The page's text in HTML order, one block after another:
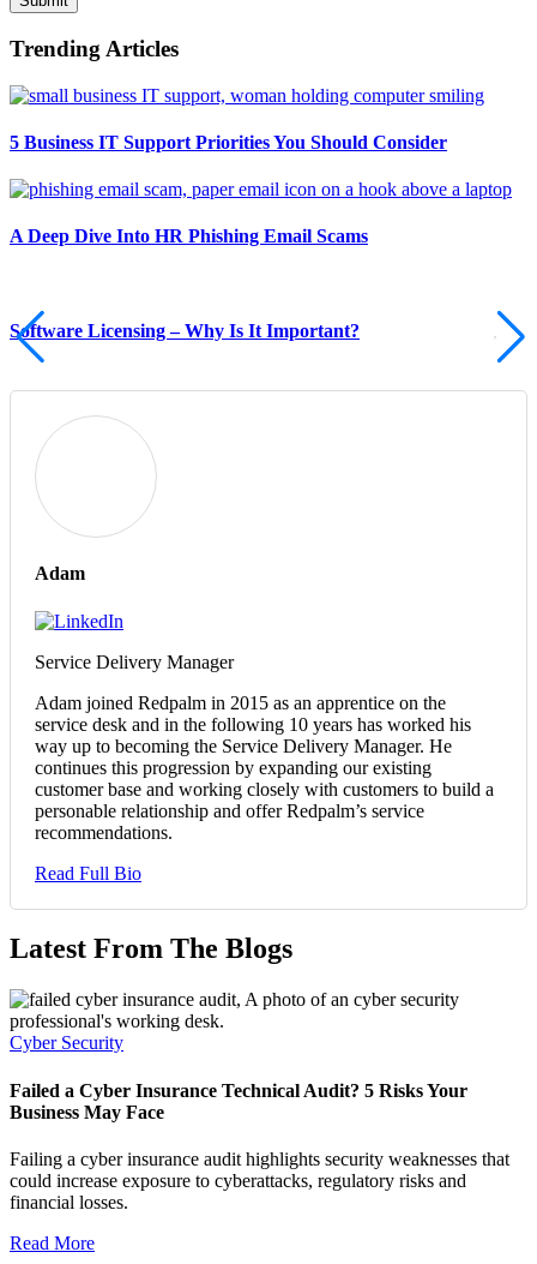
Trending Articles
5 Business IT Support Priorities You Should Consider
A Deep Dive Into HR Phishing Email Scams
Software Licensing – Why Is It Important?
Adam
Service Delivery Manager
Adam joined Redpalm in 2015 as an apprentice on the
service desk and in the following 10 years has worked his
way up to becoming the Service Delivery Manager. He
continues this progression by expanding our existing
customer base and working closely with customers to build a
personable relationship and offer Redpalm’s service
recommendations.
Read Full Bio
Latest From The Blogs
Cyber Security
Failed a Cyber Insurance Technical Audit? 5 Risks Your
Business May Face
Failing a cyber insurance audit highlights security weaknesses that
could increase exposure to cyberattacks, regulatory risks and
financial losses.
Read More